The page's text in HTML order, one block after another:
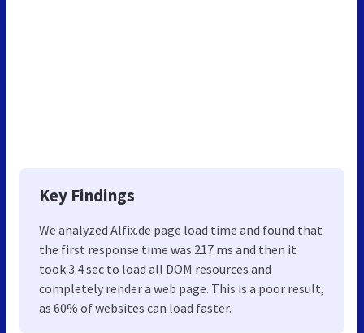
Key Findings
We analyzed Alfix.de page load time and found that
the first response time was 217 ms and then it
took 3.4 sec to load all DOM resources and
completely render a web page. This is a poor result,
as 60% of websites can load faster.